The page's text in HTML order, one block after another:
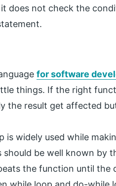
does not check the
for software
things. If the right
the result get affected
is widely used while
should be well known by
the function until